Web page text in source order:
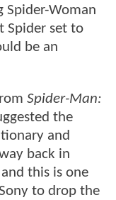
Spider-Woman
Spider set to
be an
Spider-Man:
the
and
back in
this is one
to drop the